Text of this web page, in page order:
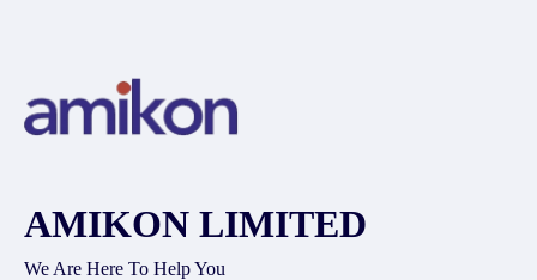
AMIKON LIMITED
We Are Here To Help You